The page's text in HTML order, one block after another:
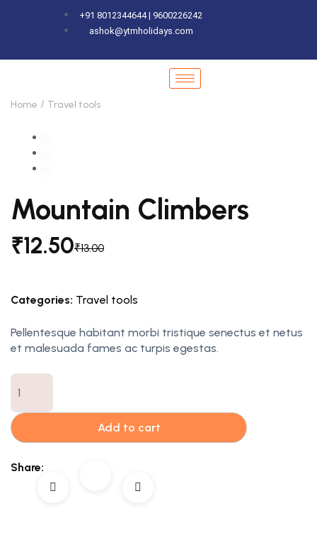
+91 8012344644 | 9600226242
ashok@ytmholidays.com
Home Travel tools
Mountain Climbers
₹13.00
₹12.50
Categories: Travel tools
Pellentesque habitant morbi tristique senectus et netus
et malesuada fames ac turpis egestas.
Add to cart
Share: